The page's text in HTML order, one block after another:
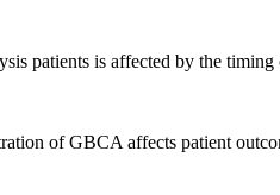
patients is affected by the
of GBCA affects patient